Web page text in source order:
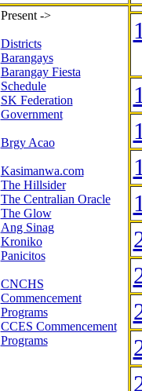
Present ->
Districts
Barangays
Barangay Fiesta
Schedule
SK Federation
Government
Brgy Acao
Kasimanwa.com
The Hillsider
The Centralian Oracle
The Glow
Ang Sinag
Kroniko
Panicitos
CNCHS
Commencement
Programs
CCES Commencement
Programs